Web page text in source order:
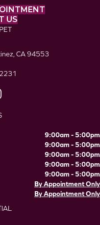
US
CA 94553
9:00am - 5:00pm
9:00am - 5:00pm
9:00am - 5:00pm
9:00am - 5:00pm
9:00am - 5:00pm
By Appointment Only
By Appointment Only